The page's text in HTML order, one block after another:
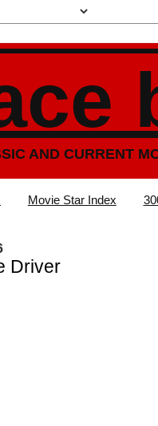
AND CURRENT
Movie Star Index
Driver